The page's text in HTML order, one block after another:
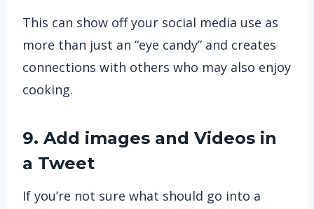
This can show off your social media use as
more than just an “eye candy” and creates
connections with others who may also enjoy
cooking.
9. Add images and Videos in
a Tweet
If you’re not sure what should go into a